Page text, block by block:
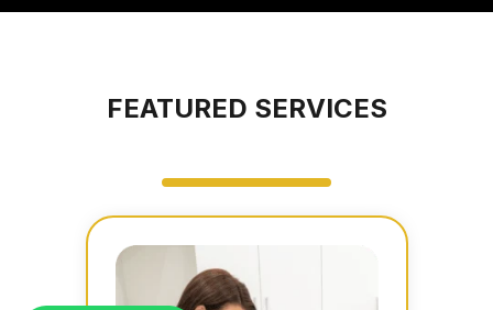
FEATURED SERVICES